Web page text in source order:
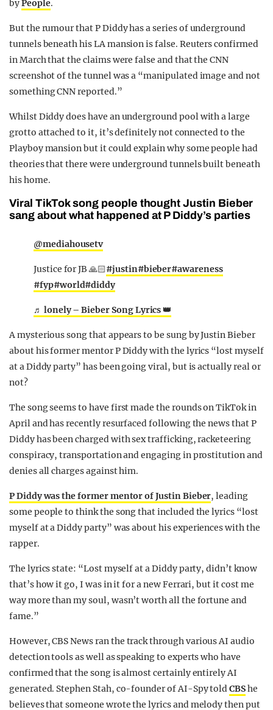
byPeople.
But the rumour that P Diddy has a series of underground
tunnels beneath his LA mansion is false. Reuters confirmed
in March that the claims were false and that the CNN
screenshot of the tunnel was a “manipulated image and not
something CNN reported.”
Whilst Diddy does have an underground pool with a large
grotto attached to it, it’s definitely not connected to the
Playboy mansion but it could explain why some people had
theories that there were underground tunnels built beneath
his home.
Viral TikTok song people thought Justin Bieber
sang about what happened at P Diddy’s parties
@mediahousetv
Justice for JB 🙏🏻#justin#bieber#awareness
#fyp#world#diddy
♬ lonely – Bieber Song Lyrics 👑
A mysterious song that appears to be sung by Justin Bieber
about his former mentor P Diddy with the lyrics “lost myself
at a Diddy party” has been going viral, but is actually real or
not?
The song seems to have first made the rounds on TikTok in
April and has recently resurfaced following the news that P
Diddy has been charged with sex trafficking, racketeering
conspiracy, transportation and engaging in prostitution and
denies all charges against him.
P Diddy was the former mentor of Justin Bieber, leading
some people to think the song that included the lyrics “lost
myself at a Diddy party” was about his experiences with the
rapper.
The lyrics state: “Lost myself at a Diddy party, didn’t know
that’s how it go, I was in it for a new Ferrari, but it cost me
way more than my soul, wasn’t worth all the fortune and
fame.”
However, CBS News ran the track through various AI audio
detection tools as well as speaking to experts who have
confirmed that the song is almost certainly entirely AI
generated. Stephen Stah, co-founder of AI-Spy toldCBShe
believes that someone wrote the lyrics and melody then put